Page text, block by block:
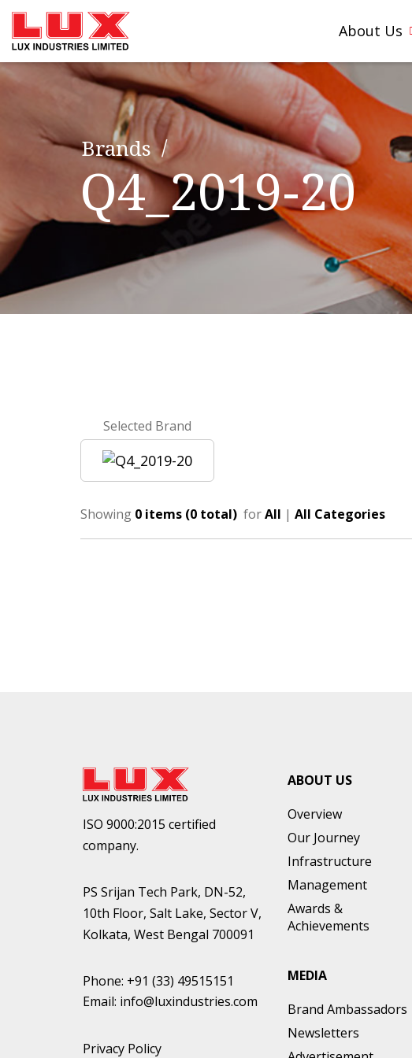
About Us
Brands
Q4_2019-20
Selected Brand
Showing 0 items (0 total) forAll | All Categories
ISO 9000:2015 certified
company.
PS Srijan Tech Park, DN-52,
10th Floor, Salt Lake, Sector V,
Kolkata, West Bengal 700091
Phone: +91 (33) 49515151
Email: info@luxindustries.com
Privacy Policy
ABOUT US
Overview
Our Journey
Infrastructure
Management
Awards &
Achievements
MEDIA
Brand Ambassadors
Newsletters